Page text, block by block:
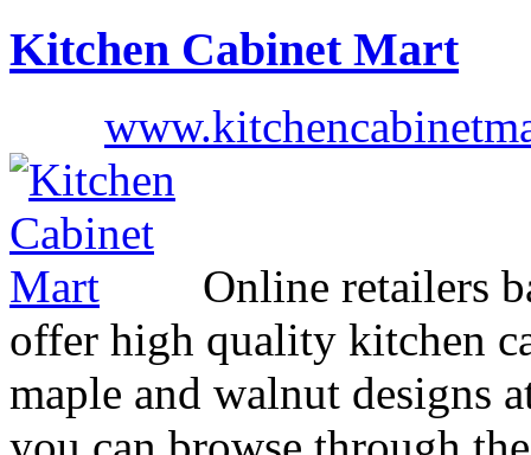
Kitchen Cabinet Mart
Online retailers
offer high quality kitchen
maple and walnut designs